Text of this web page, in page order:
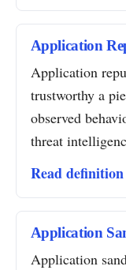
Application
Application
trustworthy a
observed
threat
Read
Application
Application